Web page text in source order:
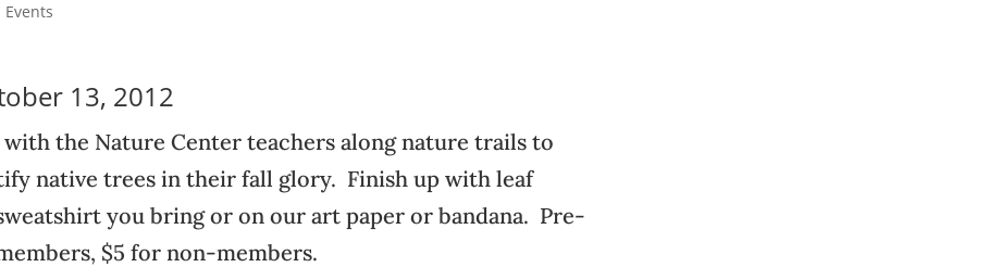
Events
13, 2012
the Nature Center teachers along nature trails to
native trees in their fall glory. Finish up with leaf
you bring or on our art paper or bandana. Pre-
$5 for non-members.